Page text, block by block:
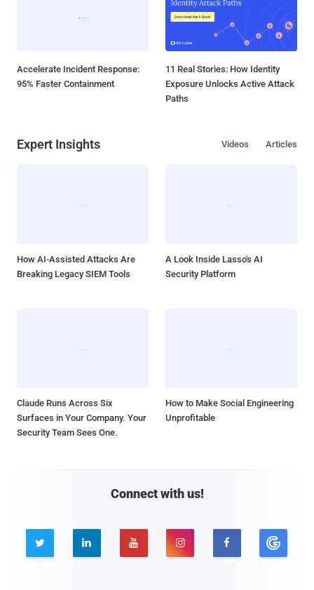
Accelerate Incident Response:
95% Faster Containment
11 Real Stories: How Identity
Exposure Unlocks Active Attack
Paths
Expert Insights Articles
Videos
How AI-Assisted Attacks Are
Breaking Legacy SIEM Tools
A Look Inside Lasso's AI
Security Platform
Claude Runs Across Six
Surfaces in Your Company. Your
Security Team Sees One.
How to Make Social Engineering
Unprofitable
Connect with us!
    